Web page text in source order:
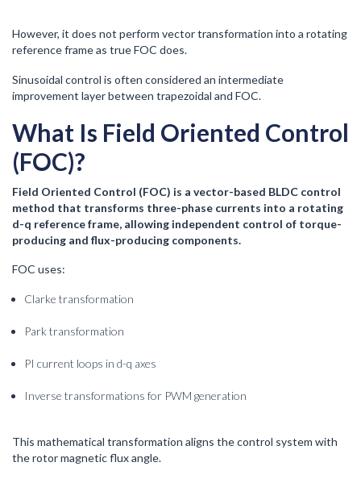
However, it does not perform vector transformation into a rotating
reference frame as true FOC does.
Sinusoidal control is often considered an intermediate
improvement layer between trapezoidal and FOC.
What Is Field Oriented Control
(FOC)?
Field Oriented Control (FOC) is a vector-based BLDC control
method that transforms three-phase currents into a rotating
d-q reference frame, allowing independent control of torque-
producing and flux-producing components.
FOC uses:
Clarke transformation
Park transformation
PI current loops in d-q axes
Inverse transformations for PWM generation
This mathematical transformation aligns the control system with
the rotor magnetic flux angle.